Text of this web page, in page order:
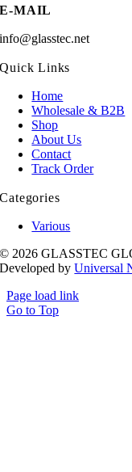
E-MAIL
info@glasstec.net
Quick Links
Home
Wholesale & B2B
Shop
About Us
Contact
Track Order
Categories
Various
© 2026 GLASSTEC
Developed byUniversal
Page load link
Go to Top